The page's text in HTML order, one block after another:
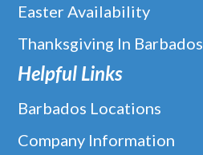
Easter Availability
Thanksgiving In Barbados
Helpful Links
Barbados Locations
Company Information